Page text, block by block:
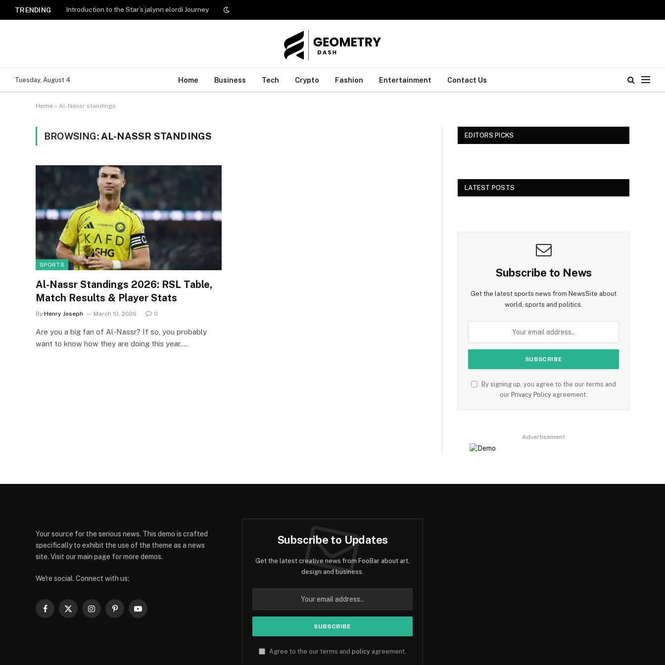
TRENDING Introduction to the Star’s jalynn elordi Journey
Tuesday, August 4 Home Business Tech Crypto Fashion Entertainment Contact Us
Home » Al-Nassr standings
BROWSING: AL-NASSR STANDINGS
SPORTS
Al-Nassr Standings 2026: RSL Table,
Match Results & Player Stats
By Henry Joseph March 10, 2026 0
Are you a big fan of Al-Nassr? If so, you probably
want to know how they are doing this year.…
EDITORS PICKS
LATEST POSTS
Subscribe to News
Get the latest sports news from NewsSite about
world, sports and politics.
By signing up, you agree to the our terms and
our Privacy Policy agreement.
Advertisement
Your source for the serious news. This demo is crafted
specifically to exhibit the use of the theme as a news
site. Visit our main page for more demos.
We're social. Connect with us:
Facebook
X
InstagramPinterestYouTube
Subscribe to Updates
Get the latest creative news from FooBar about art,
design and business.
Agree to the our terms and policyagreement.